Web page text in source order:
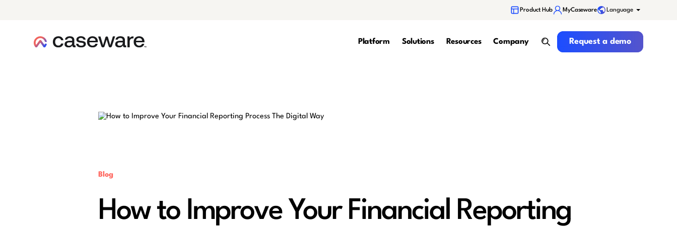
Product Hub MyCaseware Language
Platform Solutions Resources Company
search
Request a demo
Request a demo
Blog
How to Improve Your Financial Reporting